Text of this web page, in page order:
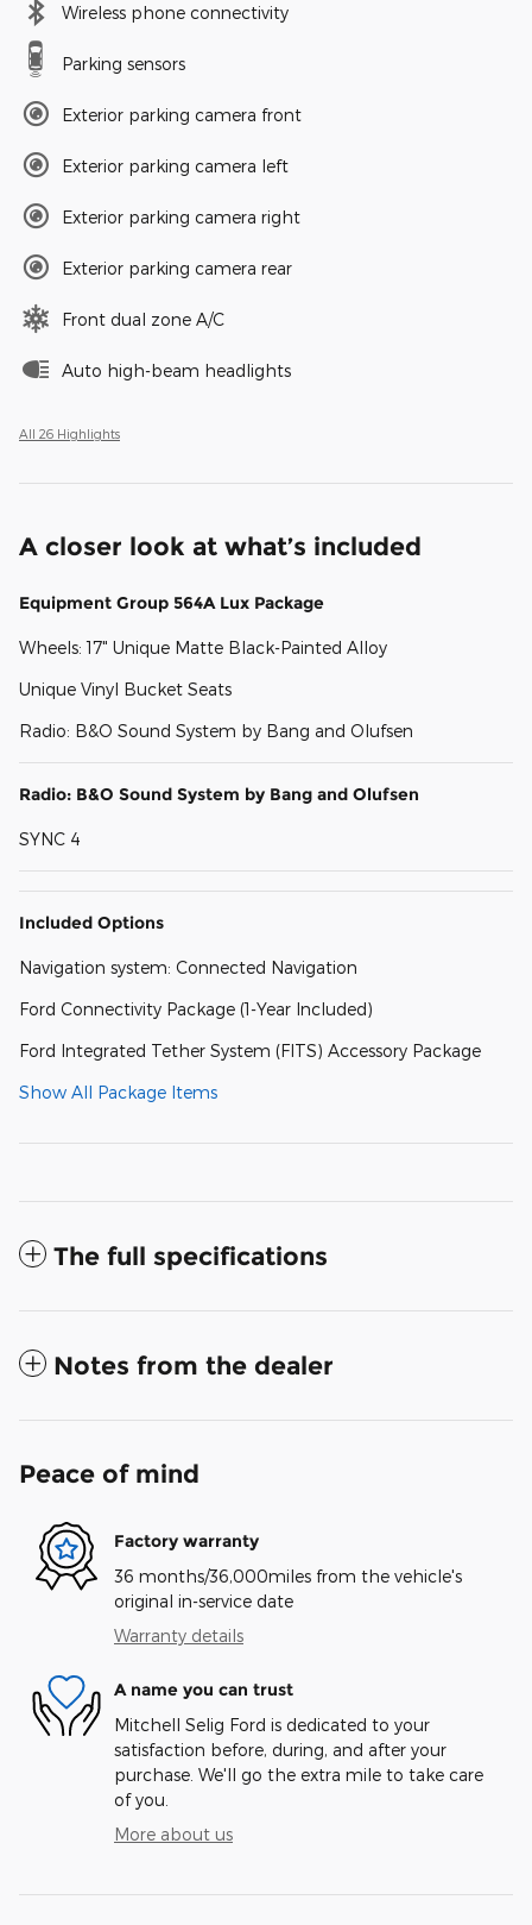
Wireless phone connectivity
Parking sensors
Exterior parking camera front
Exterior parking camera left
Exterior parking camera right
Exterior parking camera rear
Front dual zone A/C
Auto high-beam headlights
All 26 Highlights
A closer look at what’s included
Equipment Group 564A Lux Package
Wheels: 17" Unique Matte Black-Painted Alloy
Unique Vinyl Bucket Seats
Radio: B&O Sound System by Bang and Olufsen
Radio: B&O Sound System by Bang and Olufsen
SYNC 4
Included Options
Navigation system: Connected Navigation
Ford Connectivity Package (1-Year Included)
Ford Integrated Tether System (FITS) Accessory Package
Show All Package Items
The full specifications
Notes from the dealer
Peace of mind
Factory warranty
36 months/36,000miles from the vehicle's
original in-service date
Warranty details
A name you can trust
Mitchell Selig Ford is dedicated to your
satisfaction before, during, and after your
purchase. We'll go the extra mile to take care
of you.
More about us